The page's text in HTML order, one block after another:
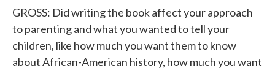
GROSS: Did writing the book affect your approach
to parenting and what you wanted to tell your
children, like how much you want them to know
about African-American history, how much you want